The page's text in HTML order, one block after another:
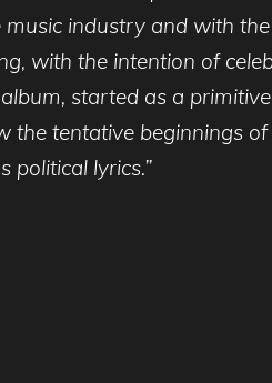
industry and with
with the intention of
started as a
the tentative beginnings
political lyrics.”